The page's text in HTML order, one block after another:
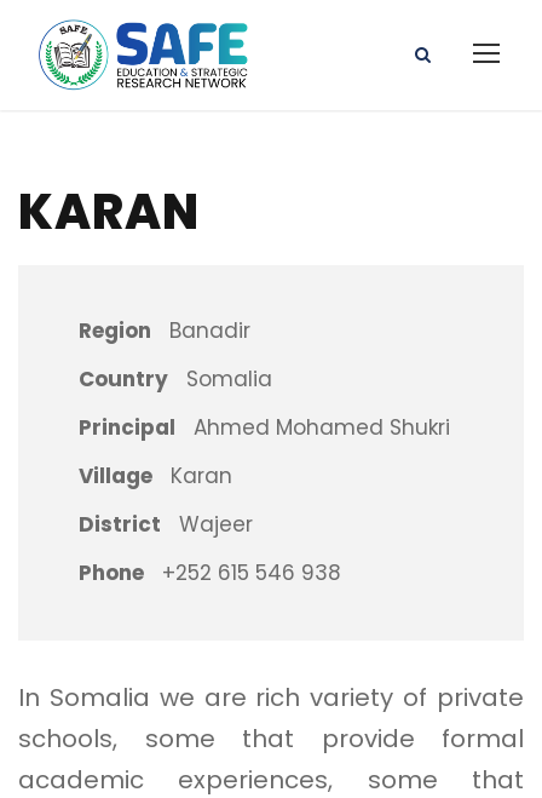
KARAN
Region
Banadir
Country
Somalia
Principal
Ahmed Mohamed Shukri
Village
Karan
District
Wajeer
Phone
+252 615 546 938
In Somalia we are rich variety of private
schools, some that provide formal
academic experiences, some that